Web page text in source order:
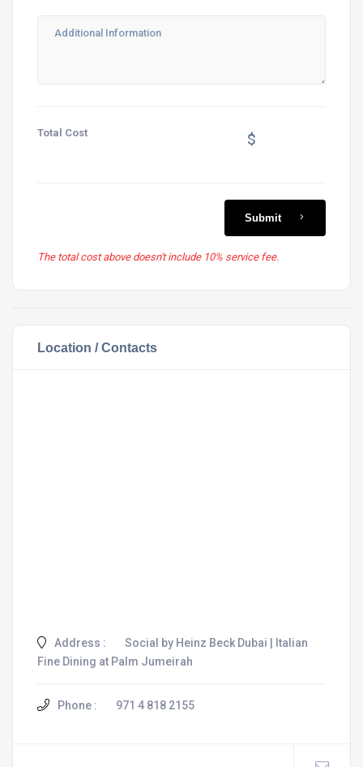
Total Cost $
Submit
The total cost above doesn't include 10% service fee.
Location / Contacts
Address :
Social by Heinz Beck Dubai | Italian
Fine Dining at Palm Jumeirah
Phone : 971 4 818 2155